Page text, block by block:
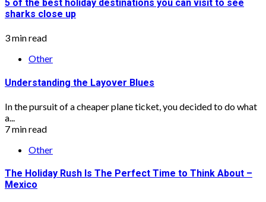
5 of the best holiday destinations you can visit to see
sharks close up
3 min read
Other
Understanding the Layover Blues
In the pursuit of a cheaper plane ticket, you decided to do what
a...
7 min read
Other
The Holiday Rush Is The Perfect Time to Think About –
Mexico